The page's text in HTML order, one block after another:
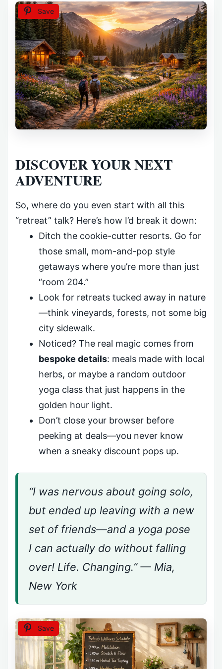
Save
DISCOVER YOUR NEXT
ADVENTURE
So, where do you even start with all this
“retreat” talk? Here’s how I’d break it down:
Ditch the cookie-cutter resorts. Go for
those small, mom-and-pop style
getaways where you’re more than just
“room 204.”
Look for retreats tucked away in nature
—think vineyards, forests, not some big
city sidewalk.
Noticed? The real magic comes from
bespoke details: meals made with local
herbs, or maybe a random outdoor
yoga class that just happens in the
golden hour light.
Don’t close your browser before
peeking at deals—you never know
when a sneaky discount pops up.
“I was nervous about going solo,
but ended up leaving with a new
set of friends—and a yoga pose
I can actually do without falling
over! Life. Changing.” — Mia,
New York
Save